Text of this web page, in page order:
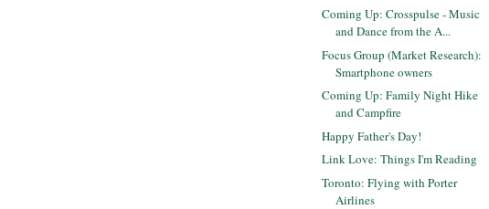
Coming Up: Crosspulse - Music
and Dance from the A...
Focus Group (Market Research):
Smartphone owners
Coming Up: Family Night Hike
and Campfire
Happy Father's Day!
Link Love: Things I'm Reading
Toronto: Flying with Porter
Airlines